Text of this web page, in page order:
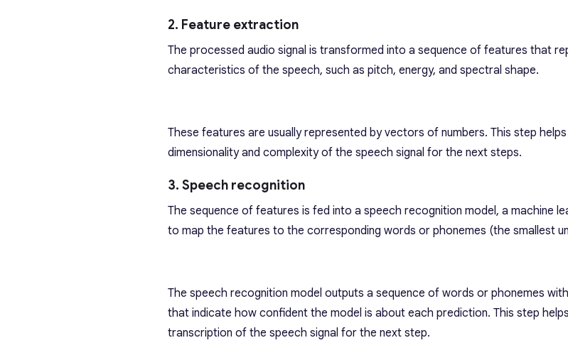
2. Feature extraction
The processed audio signal is transformed into a sequence of features that
characteristics of the speech, such as pitch, energy, and spectral shape.
These features are usually represented by vectors of numbers. This step
dimensionality and complexity of the speech signal for the next steps.
3. Speech recognition
The sequence of features is fed into a speech recognition model, a machine
to map the features to the corresponding words or phonemes (the smallest
The speech recognition model outputs a sequence of words or phonemes
that indicate how confident the model is about each prediction. This step
transcription of the speech signal for the next step.